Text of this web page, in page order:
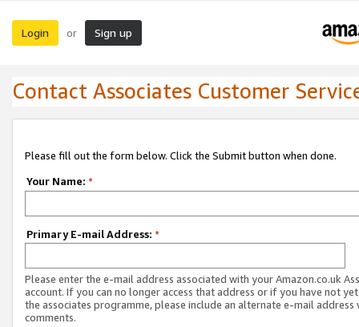
Login or Sign up
Contact Associates Customer
Please fill out the form below. Click the Submit button when done.
Your Name: *
Primary E-mail Address: *
Please enter the e-mail address associated with your Amazon.co.uk
account. If you can no longer access that address or if you have not
the associates programme, please include an alternate e-mail address
comments.